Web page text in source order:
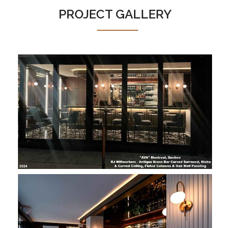
PROJECT GALLERY